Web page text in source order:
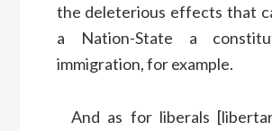
the deleterious effects that
a Nation-State a
immigration, for example.
And as for liberals